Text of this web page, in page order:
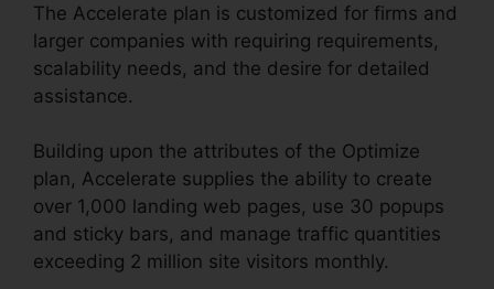
The Accelerate plan is customized for firms and
larger companies with requiring requirements,
scalability needs, and the desire for detailed
assistance.
Building upon the attributes of the Optimize
plan, Accelerate supplies the ability to create
over 1,000 landing web pages, use 30 popups
and sticky bars, and manage traffic quantities
exceeding 2 million site visitors monthly.